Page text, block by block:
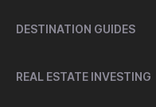
DESTINATION GUIDES
REAL ESTATE INVESTING